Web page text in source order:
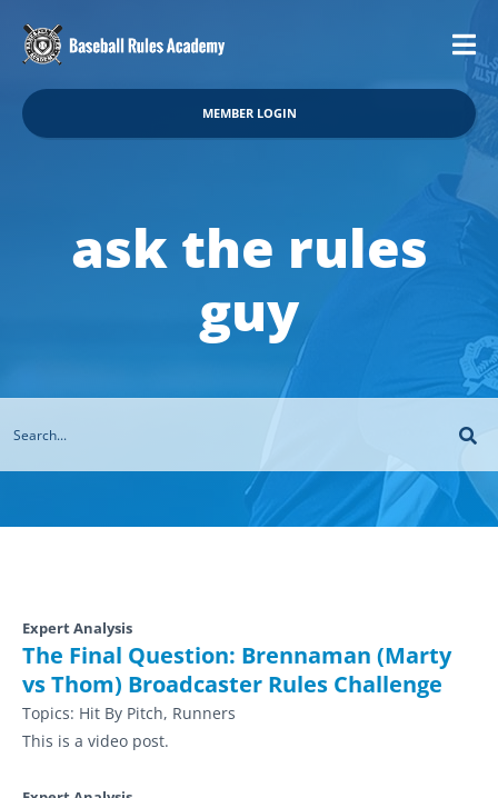
MEMBER LOGIN
ask the rules
guy
Expert Analysis
The Final Question: Brennaman (Marty
vs Thom) Broadcaster Rules Challenge
Topics: Hit By Pitch, Runners
This is a video post.